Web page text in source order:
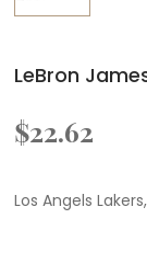
LeBron
$22.62
Los Angels